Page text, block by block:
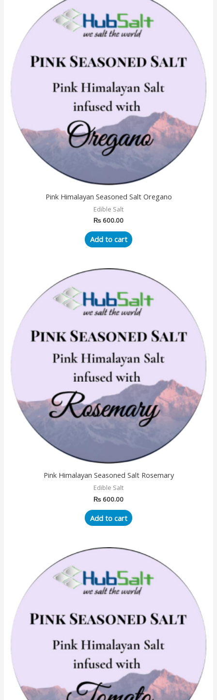
Pink Himalayan Seasoned Salt Oregano
Edible Salt
₨ 600.00
Add to cart
Pink Himalayan Seasoned Salt Rosemary
Edible Salt
₨ 600.00
Add to cart